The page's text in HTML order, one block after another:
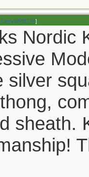
LarryWW1246]
Nordic
silver
sheath.